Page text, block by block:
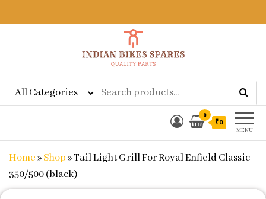
Indian Bikes SparesShop Online for Bike Genuine
Spare Parts & Accessories at Low
Price
MENU
0
₹0
Home»Shop»Tail Light Grill For Royal Enfield Classic
350/500 (black)